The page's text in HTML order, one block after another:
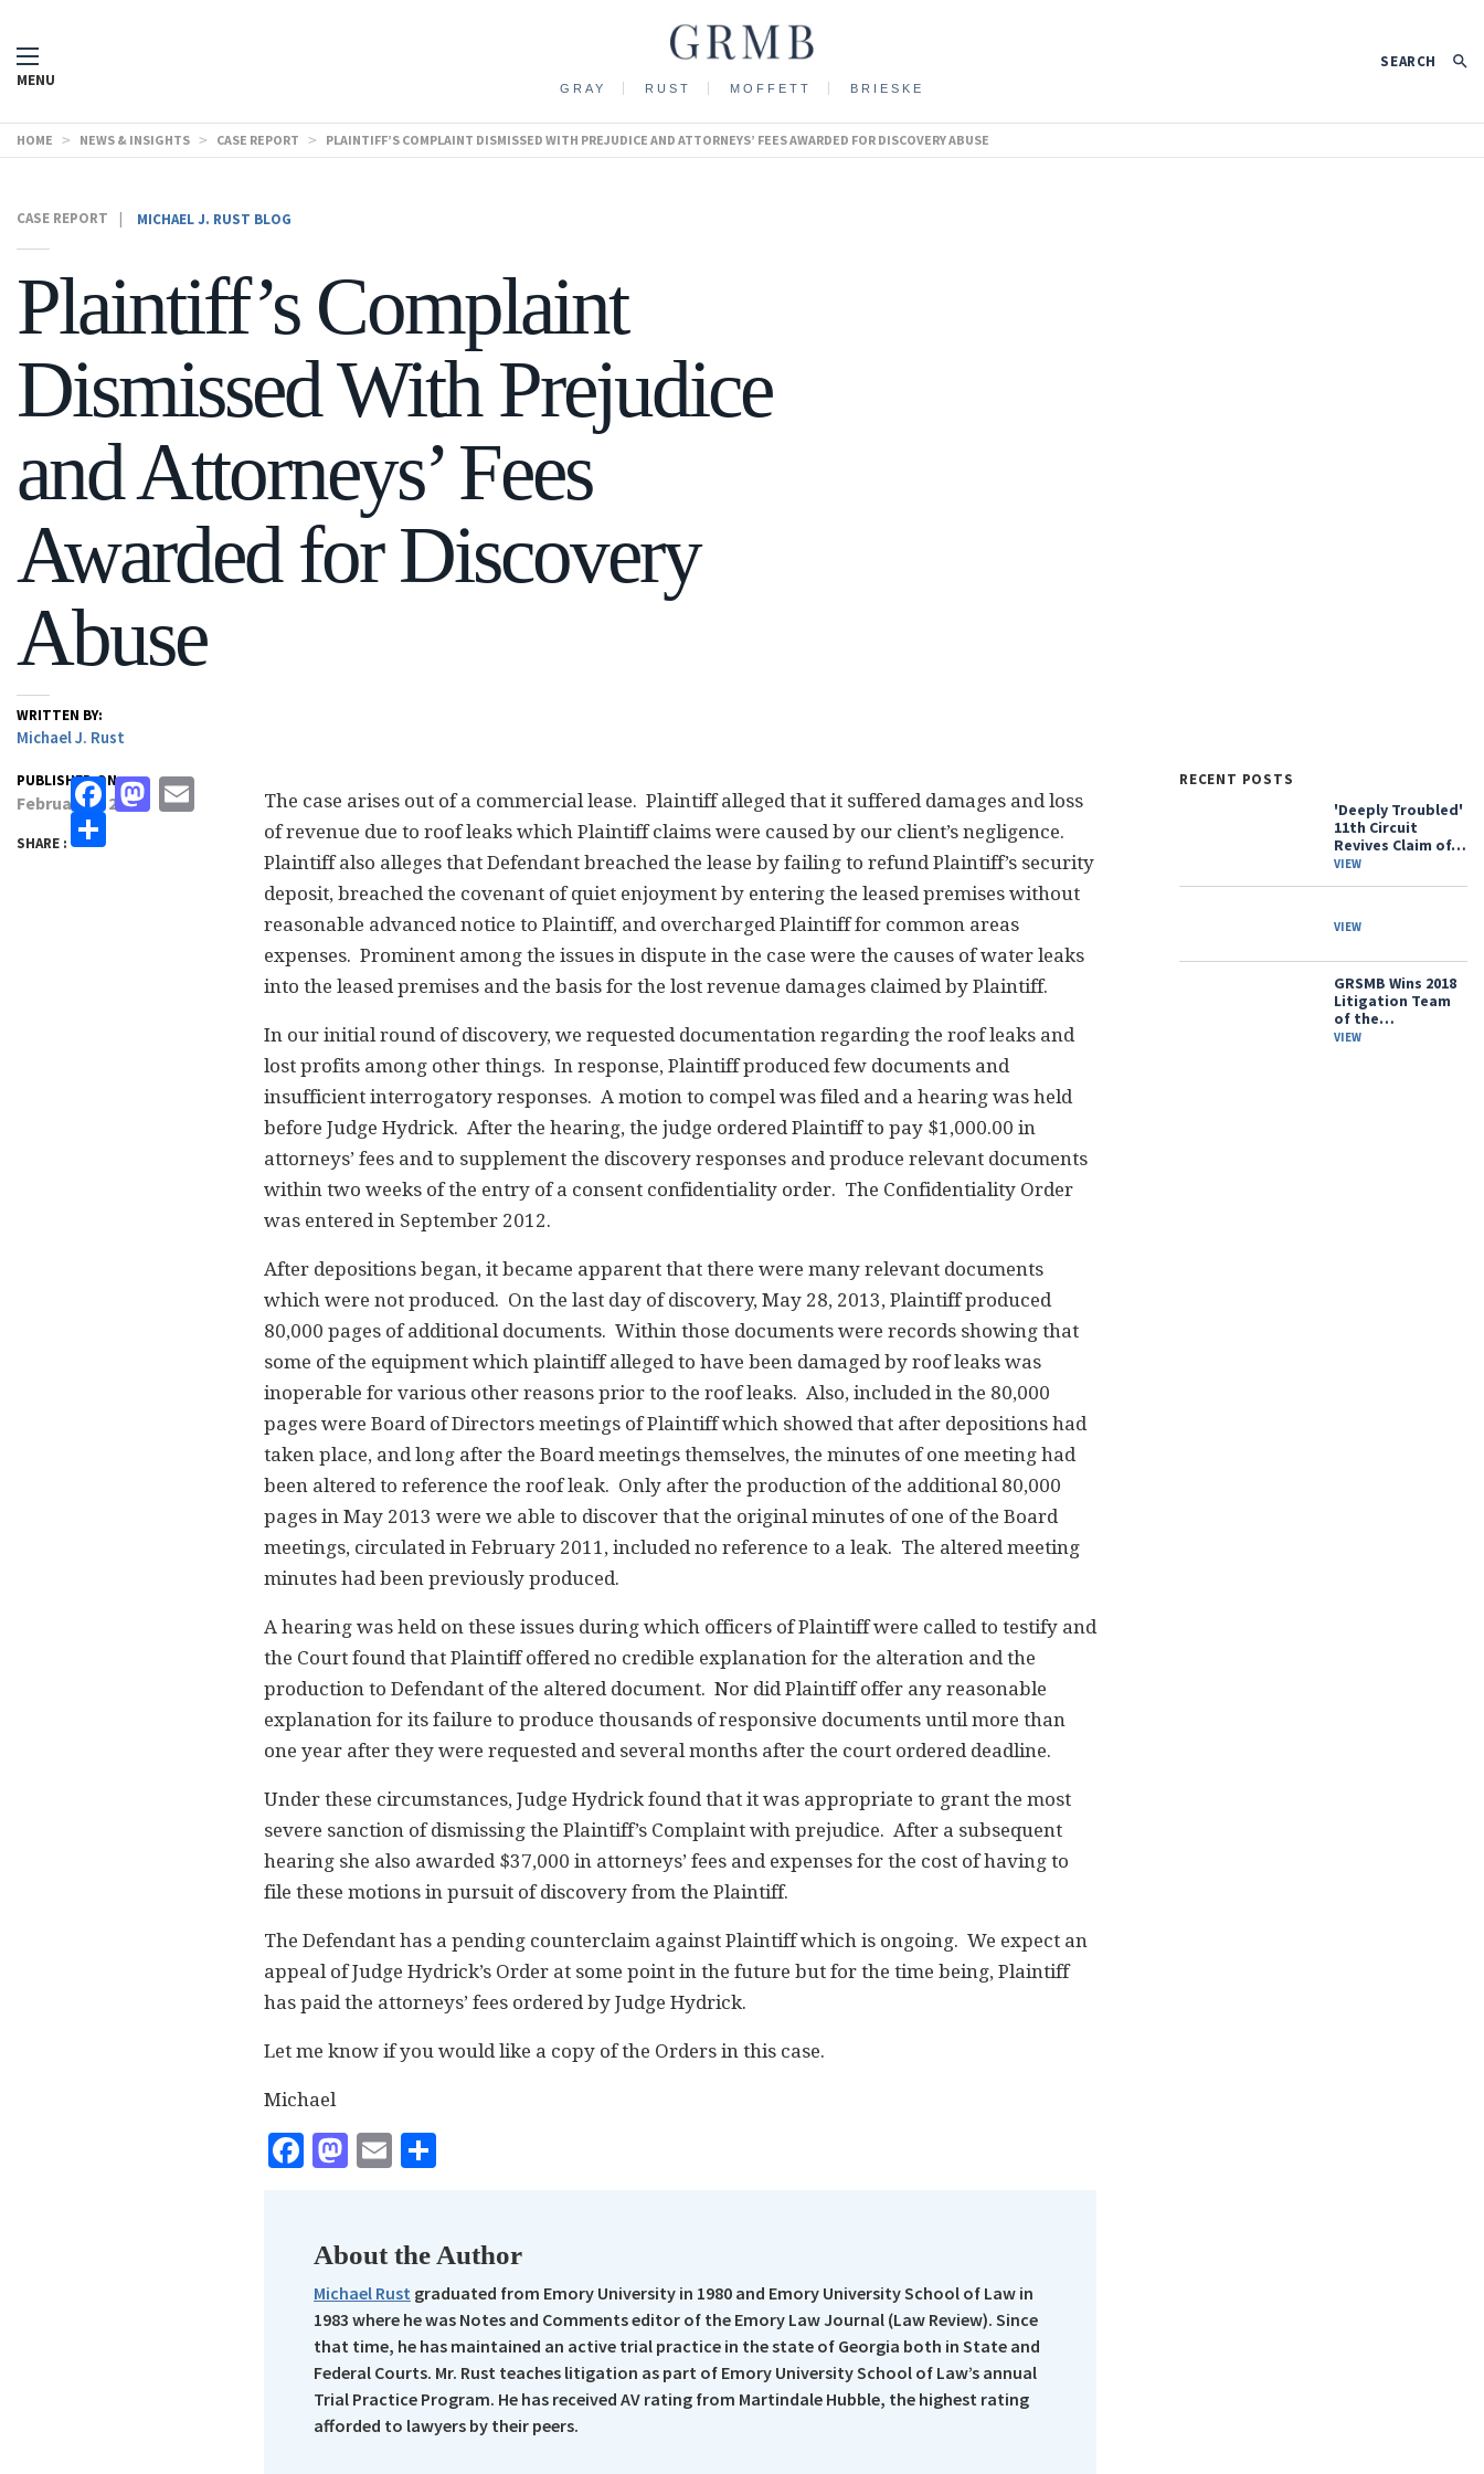
MENU
SEARCH
GRAY RUST MOFFETT BRIESKE
HOME > NEWS & INSIGHTS > CASE REPORT > PLAINTIFF’S COMPLAINT DISMISSED WITH PREJUDICE AND ATTORNEYS’ FEES AWARDED FOR DISCOVERY ABUSE
CASE REPORT MICHAEL J. RUST BLOG
Plaintiff’s Complaint
Dismissed With Prejudice
and Attorneys’ Fees
Awarded for Discovery
Abuse
WRITTEN BY:
Michael J. Rust
PUBLISHED ON:
February 6, 2014
SHARE :
Facebook
Mastodon
EmailThe case arises out of a commercial lease. Plaintiff alleged that it suffered damages and loss
of revenue due to roof leaks which Plaintiff claims were caused by our client’s negligence.
Plaintiff also alleges that Defendant breached the lease by failing to refund Plaintiff’s security
deposit, breached the covenant of quiet enjoyment by entering the leased premises without
reasonable advanced notice to Plaintiff, and overcharged Plaintiff for common areas
expenses. Prominent among the issues in dispute in the case were the causes of water leaks
into the leased premises and the basis for the lost revenue damages claimed by Plaintiff.
In our initial round of discovery, we requested documentation regarding the roof leaks and
lost profits among other things. In response, Plaintiff produced few documents and
insufficient interrogatory responses. A motion to compel was filed and a hearing was held
before Judge Hydrick. After the hearing, the judge ordered Plaintiff to pay $1,000.00 in
attorneys’ fees and to supplement the discovery responses and produce relevant documents
within two weeks of the entry of a consent confidentiality order. The Confidentiality Order
was entered in September 2012.
After depositions began, it became apparent that there were many relevant documents
which were not produced. On the last day of discovery, May 28, 2013, Plaintiff produced
80,000 pages of additional documents. Within those documents were records showing that
some of the equipment which plaintiff alleged to have been damaged by roof leaks was
inoperable for various other reasons prior to the roof leaks. Also, included in the 80,000
pages were Board of Directors meetings of Plaintiff which showed that after depositions had
taken place, and long after the Board meetings themselves, the minutes of one meeting had
been altered to reference the roof leak. Only after the production of the additional 80,000
pages in May 2013 were we able to discover that the original minutes of one of the Board
meetings, circulated in February 2011, included no reference to a leak. The altered meeting
minutes had been previously produced.
A hearing was held on these issues during which officers of Plaintiff were called to testify and
the Court found that Plaintiff offered no credible explanation for the alteration and the
production to Defendant of the altered document. Nor did Plaintiff offer any reasonable
explanation for its failure to produce thousands of responsive documents until more than
one year after they were requested and several months after the court ordered deadline.
Under these circumstances, Judge Hydrick found that it was appropriate to grant the most
severe sanction of dismissing the Plaintiff’s Complaint with prejudice. After a subsequent
hearing she also awarded $37,000 in attorneys’ fees and expenses for the cost of having to
file these motions in pursuit of discovery from the Plaintiff.
The Defendant has a pending counterclaim against Plaintiff which is ongoing. We expect an
appeal of Judge Hydrick’s Order at some point in the future but for the time being, Plaintiff
has paid the attorneys’ fees ordered by Judge Hydrick.
Let me know if you would like a copy of the Orders in this case.
Michael
Facebook
Mastodon
Email
About the Author
Michael Rust graduated from Emory University in 1980 and Emory University School of Law in
1983 where he was Notes and Comments editor of the Emory Law Journal (Law Review). Since
that time, he has maintained an active trial practice in the state of Georgia both in State and
Federal Courts. Mr. Rust teaches litigation as part of Emory University School of Law’s annual
Trial Practice Program. He has received AV rating from Martindale Hubble, the highest rating
afforded to lawyers by their peers.
RECENT POSTS
'Deeply Troubled'
11th Circuit
Revives Claim of…
VIEW
VIEW
GRSMB Wins 2018
Litigation Team
of the…
VIEW